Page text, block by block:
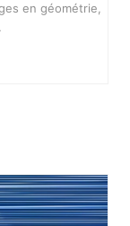
en géométrie,